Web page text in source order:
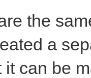
the
a
it can be